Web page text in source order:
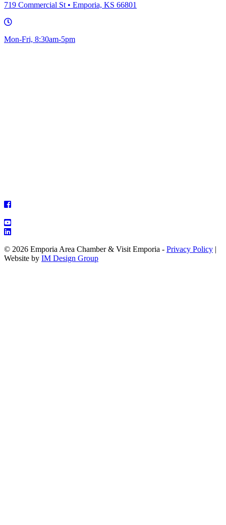
719 Commercial St • Emporia, KS 66801
Mon-Fri, 8:30am-5pm
© 2026 Emporia Area Chamber & Visit Emporia - Privacy Policy |
Website by IM Design Group